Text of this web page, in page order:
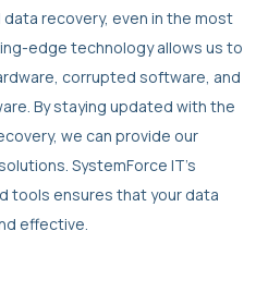
recovery, even in the most
edge technology allows us to
corrupted software, and
By staying updated with the
we can provide our
SystemForce IT’s
tools ensures that your data
effective.